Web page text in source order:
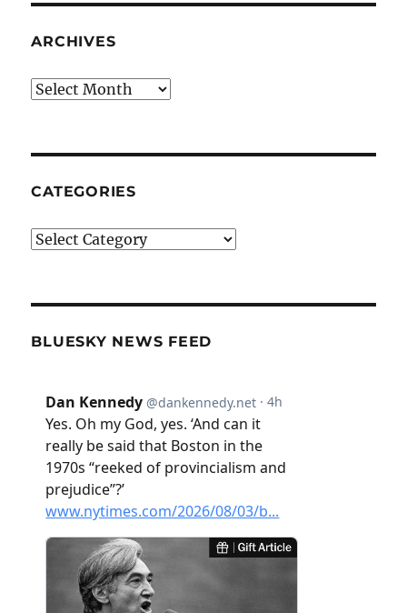
ARCHIVES
Archives
CATEGORIES
Categories
BLUESKY NEWS FEED